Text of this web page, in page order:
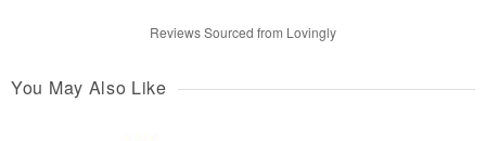
Reviews Sourced from Lovingly
You May Also Like